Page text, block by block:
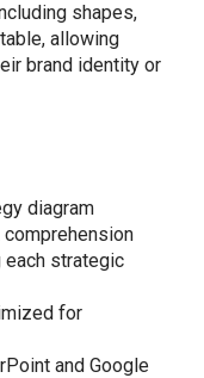
shapes,
allowing
brand identity or
diagram
each strategic
for
and Google